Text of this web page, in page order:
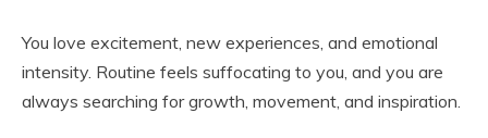
You love excitement, new experiences, and emotional
intensity. Routine feels suffocating to you, and you are
always searching for growth, movement, and inspiration.